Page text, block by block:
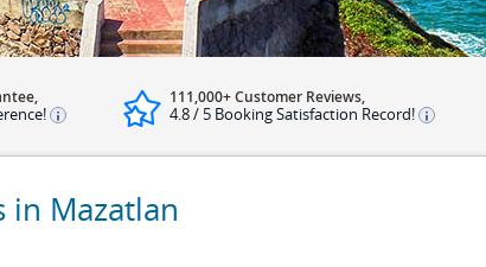
111,000+ Customer Reviews,
4.8 / 5 Booking Satisfaction Record!
in Mazatlan